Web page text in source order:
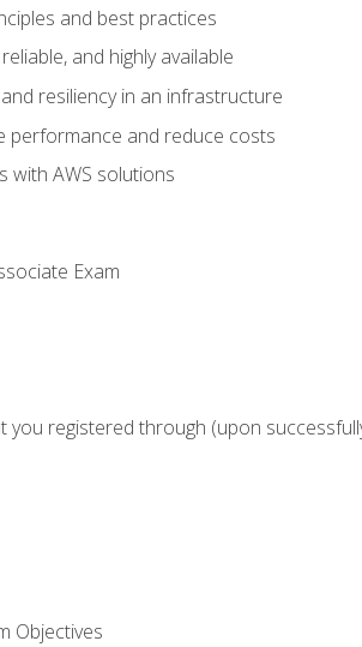
and best practices
and highly available
resiliency in an infrastructure
performance and reduce costs
with AWS solutions
Exam
registered through (upon
Objectives